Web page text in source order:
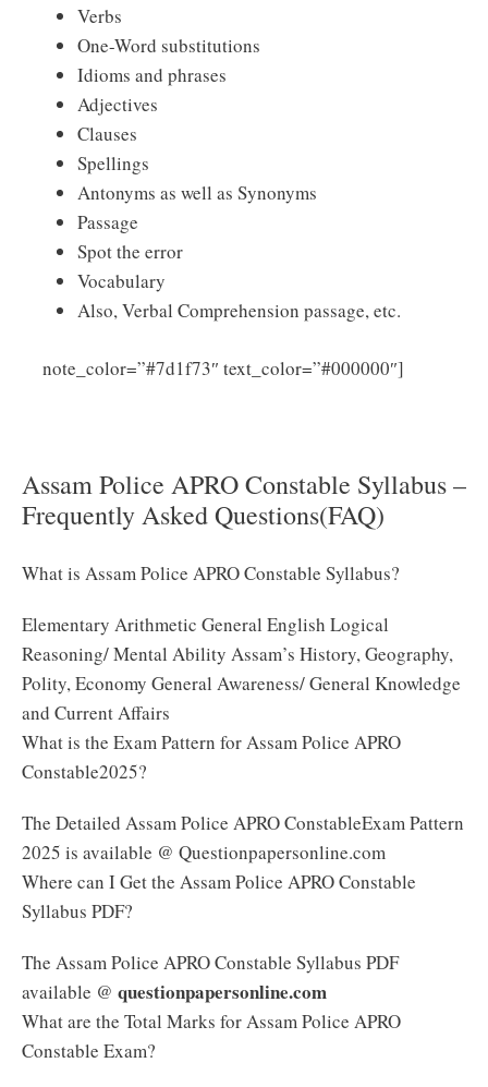
Verbs
One-Word substitutions
Idioms and phrases
Adjectives
Clauses
Spellings
Antonyms as well as Synonyms
Passage
Spot the error
Vocabulary
Also, Verbal Comprehension passage, etc.
note_color=”#7d1f73″ text_color=”#000000″]
Assam Police APRO Constable Syllabus –
Frequently Asked Questions(FAQ)
What is Assam Police APRO Constable Syllabus?
Elementary Arithmetic General English Logical
Reasoning/ Mental Ability Assam’s History, Geography,
Polity, Economy General Awareness/ General Knowledge
and Current Affairs
What is the Exam Pattern for Assam Police APRO
Constable2025?
The Detailed Assam Police APRO ConstableExam Pattern
2025 is available @ Questionpapersonline.com
Where can I Get the Assam Police APRO Constable
Syllabus PDF?
The Assam Police APRO Constable Syllabus PDF
available @ questionpapersonline.com
What are the Total Marks for Assam Police APRO
Constable Exam?